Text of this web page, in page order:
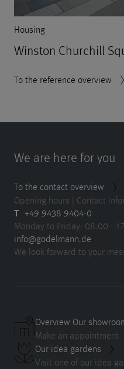
Housing
Winston Churchill
To the reference overview
We are here for you
To the contact overview
Opening hours | Contact
T +49 9438 9404-0
Monday to Friday: 08.00 -
info@godelmann.de
We look forward to your
Overview Our
Make an appointment
Our idea gardens
Visit one of our idea